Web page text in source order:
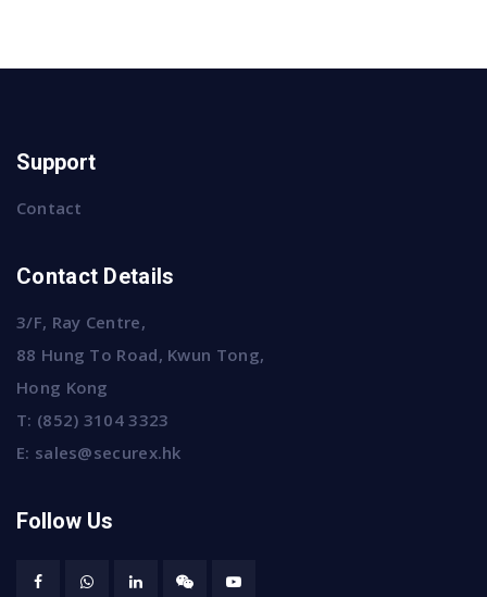
Support
Contact
Contact Details
3/F, Ray Centre,
88 Hung To Road, Kwun Tong,
Hong Kong
T: (852) 3104 3323
E: sales@securex.hk
Follow Us